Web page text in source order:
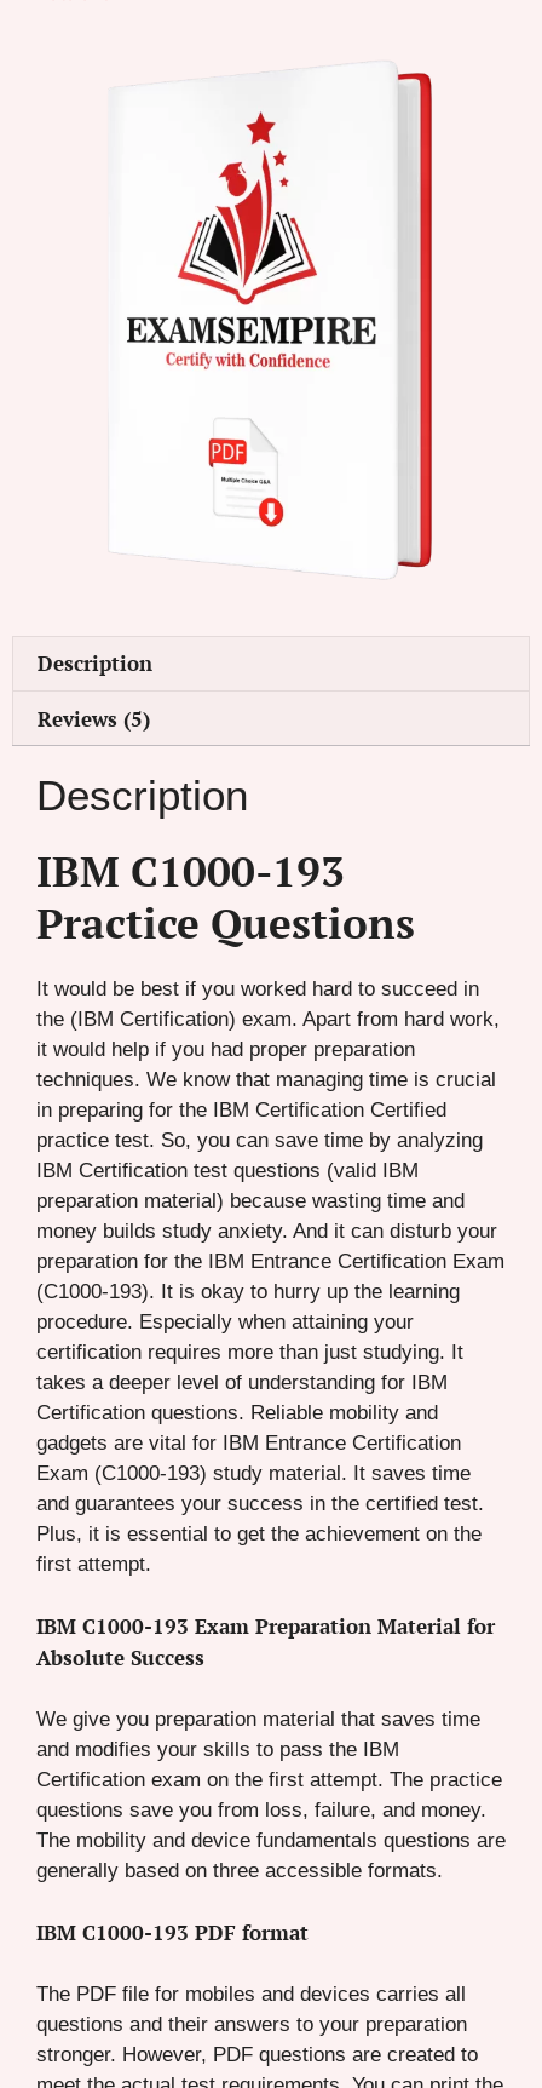
Description
Reviews (5)
Description
IBM C1000-193
Practice Questions
It would be best if you worked hard to succeed in
the (IBM Certification) exam. Apart from hard work,
it would help if you had proper preparation
techniques. We know that managing time is crucial
in preparing for the IBM Certification Certified
practice test. So, you can save time by analyzing
IBM Certification test questions (valid IBM
preparation material) because wasting time and
money builds study anxiety. And it can disturb your
preparation for the IBM Entrance Certification Exam
(C1000-193). It is okay to hurry up the learning
procedure. Especially when attaining your
certification requires more than just studying. It
takes a deeper level of understanding for IBM
Certification questions. Reliable mobility and
gadgets are vital for IBM Entrance Certification
Exam (C1000-193) study material. It saves time
and guarantees your success in the certified test.
Plus, it is essential to get the achievement on the
first attempt.
IBM C1000-193 Exam Preparation Material for
Absolute Success
We give you preparation material that saves time
and modifies your skills to pass the IBM
Certification exam on the first attempt. The practice
questions save you from loss, failure, and money.
The mobility and device fundamentals questions are
generally based on three accessible formats.
IBM C1000-193 PDF format
The PDF file for mobiles and devices carries all
questions and their answers to your preparation
stronger. However, PDF questions are created to